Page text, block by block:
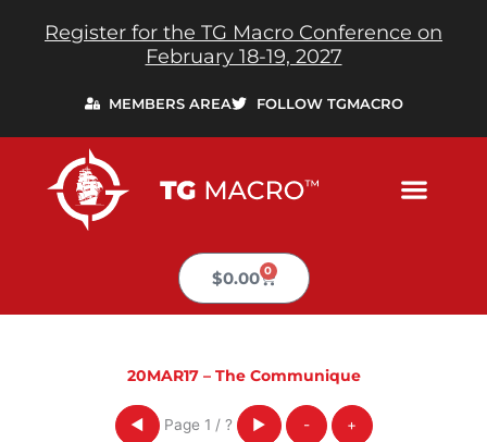
Register for the TG Macro Conference on
February 18-19, 2027
MEMBERS AREA FOLLOW TGMACRO
$0.00 0
Cart
20MAR17 – The Communique
◀ Page 1 / ? ▶ - +